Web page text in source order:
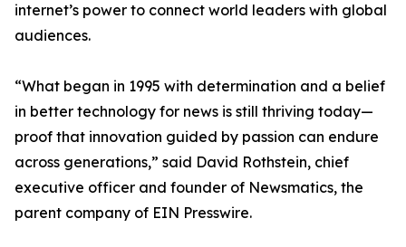
internet’s power to connect world leaders with global
audiences.
“What began in 1995 with determination and a belief
in better technology for news is still thriving today—
proof that innovation guided by passion can endure
across generations,” said David Rothstein, chief
executive officer and founder of Newsmatics, the
parent company of EIN Presswire.